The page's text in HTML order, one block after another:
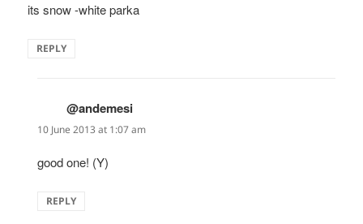
its snow -white parka
REPLY
@andemesi
10 June 2013 at 1:07 am
good one! (Y)
REPLY